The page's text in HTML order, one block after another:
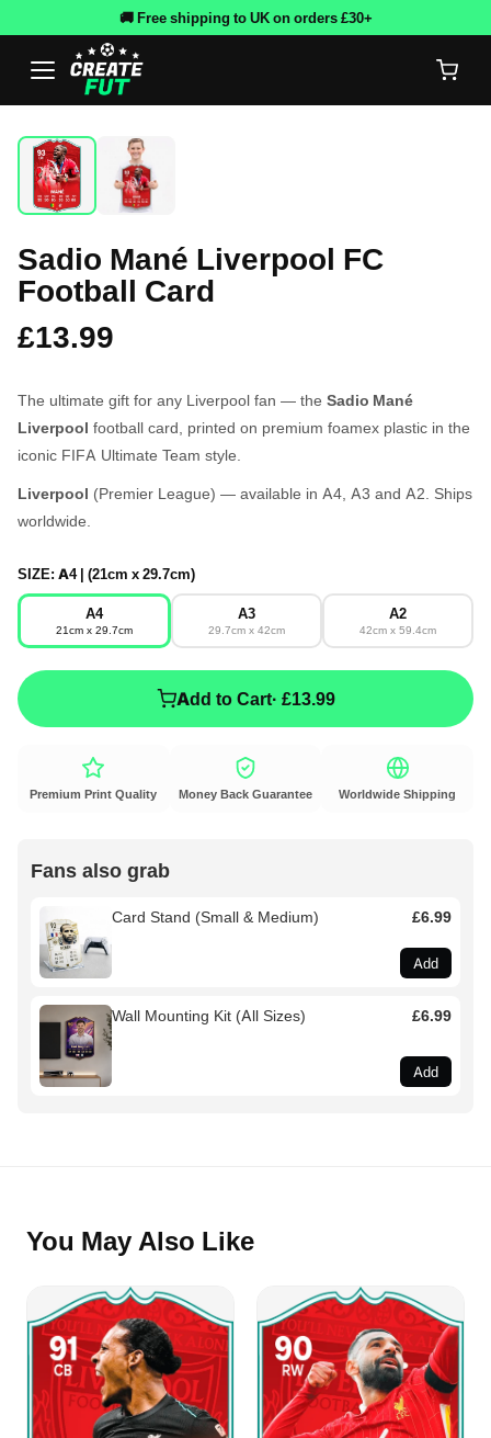
🚚 Free shipping to UK on orders £30+
Sadio Mané Liverpool FC
Football Card
£13.99
The ultimate gift for any Liverpool fan — the Sadio Mané
Liverpool football card, printed on premium foamex plastic in the
iconic FIFA Ultimate Team style.
Liverpool (Premier League) — available in A4, A3 and A2. Ships
worldwide.
SIZE: A4 | (21cm x 29.7cm)
A4
21cm x 29.7cm
A3
29.7cm x 42cm
A2
42cm x 59.4cm
Add to Cart· £13.99
Premium Print Quality Money Back Guarantee Worldwide Shipping
Fans also grab
Card Stand (Small & Medium) £6.99
Add
Wall Mounting Kit (All Sizes) £6.99
Add
You May Also Like